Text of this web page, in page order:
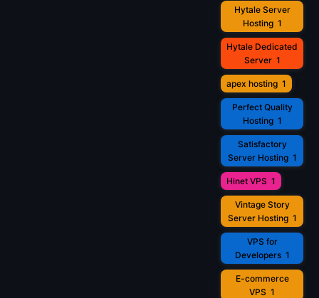
Hytale Server
Hosting 1
Hytale Dedicated
Server 1
apex hosting 1
Perfect Quality
Hosting 1
Satisfactory
Server Hosting 1
Hinet VPS 1
Vintage Story
Server Hosting 1
VPS for
Developers 1
E-commerce
VPS 1